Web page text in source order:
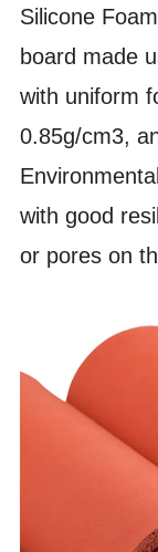
Silicone
board made
with uniform
0.85g/cm3,
with good
or pores on